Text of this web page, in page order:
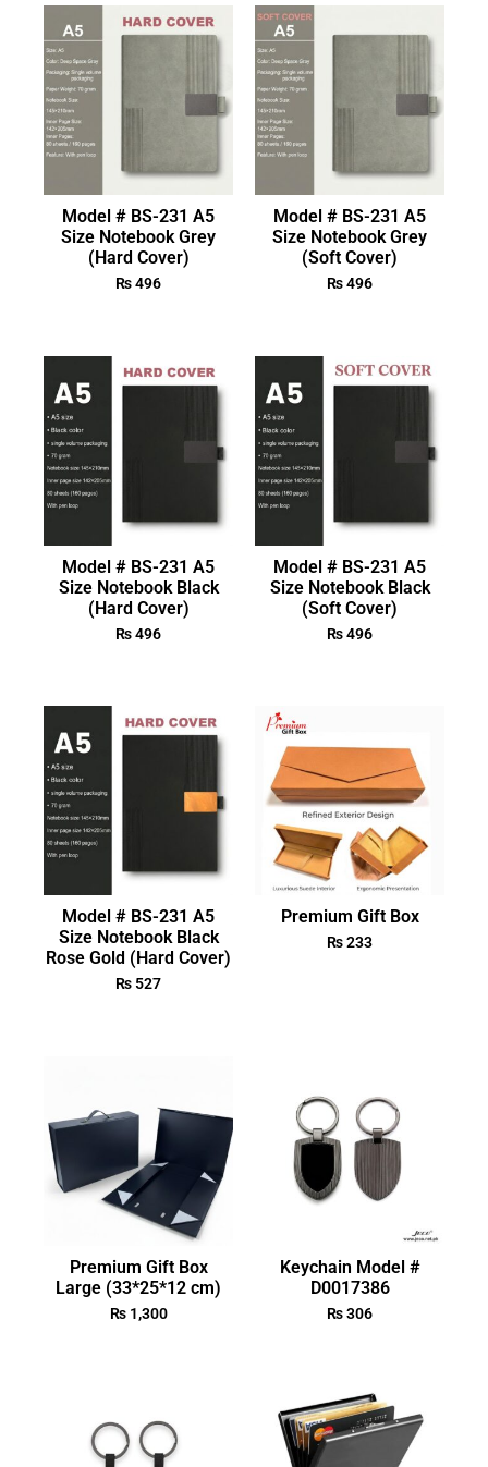
Model # BS-231 A5
Size Notebook Grey
(Hard Cover)
₨496
Model # BS-231 A5
Size Notebook Grey
(Soft Cover)
₨496
Model # BS-231 A5
Size Notebook Black
(Hard Cover)
₨496
Model # BS-231 A5
Size Notebook Black
(Soft Cover)
₨496
Model # BS-231 A5
Size Notebook Black
Rose Gold (Hard Cover)
₨ 527
Premium Gift Box
₨233
Premium Gift Box
Large (33*25*12 cm)
₨1,300
Keychain Model #
D0017386
₨306